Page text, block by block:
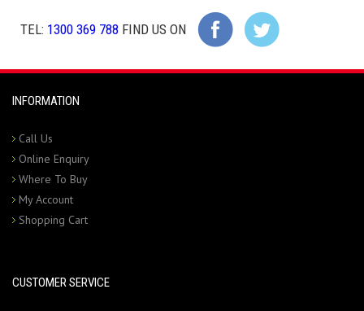
TEL: 1300 369 788 FIND US ON
INFORMATION
Call Us
Online Enquiry
Where To Buy
My Account
Shopping Cart
CUSTOMER SERVICE